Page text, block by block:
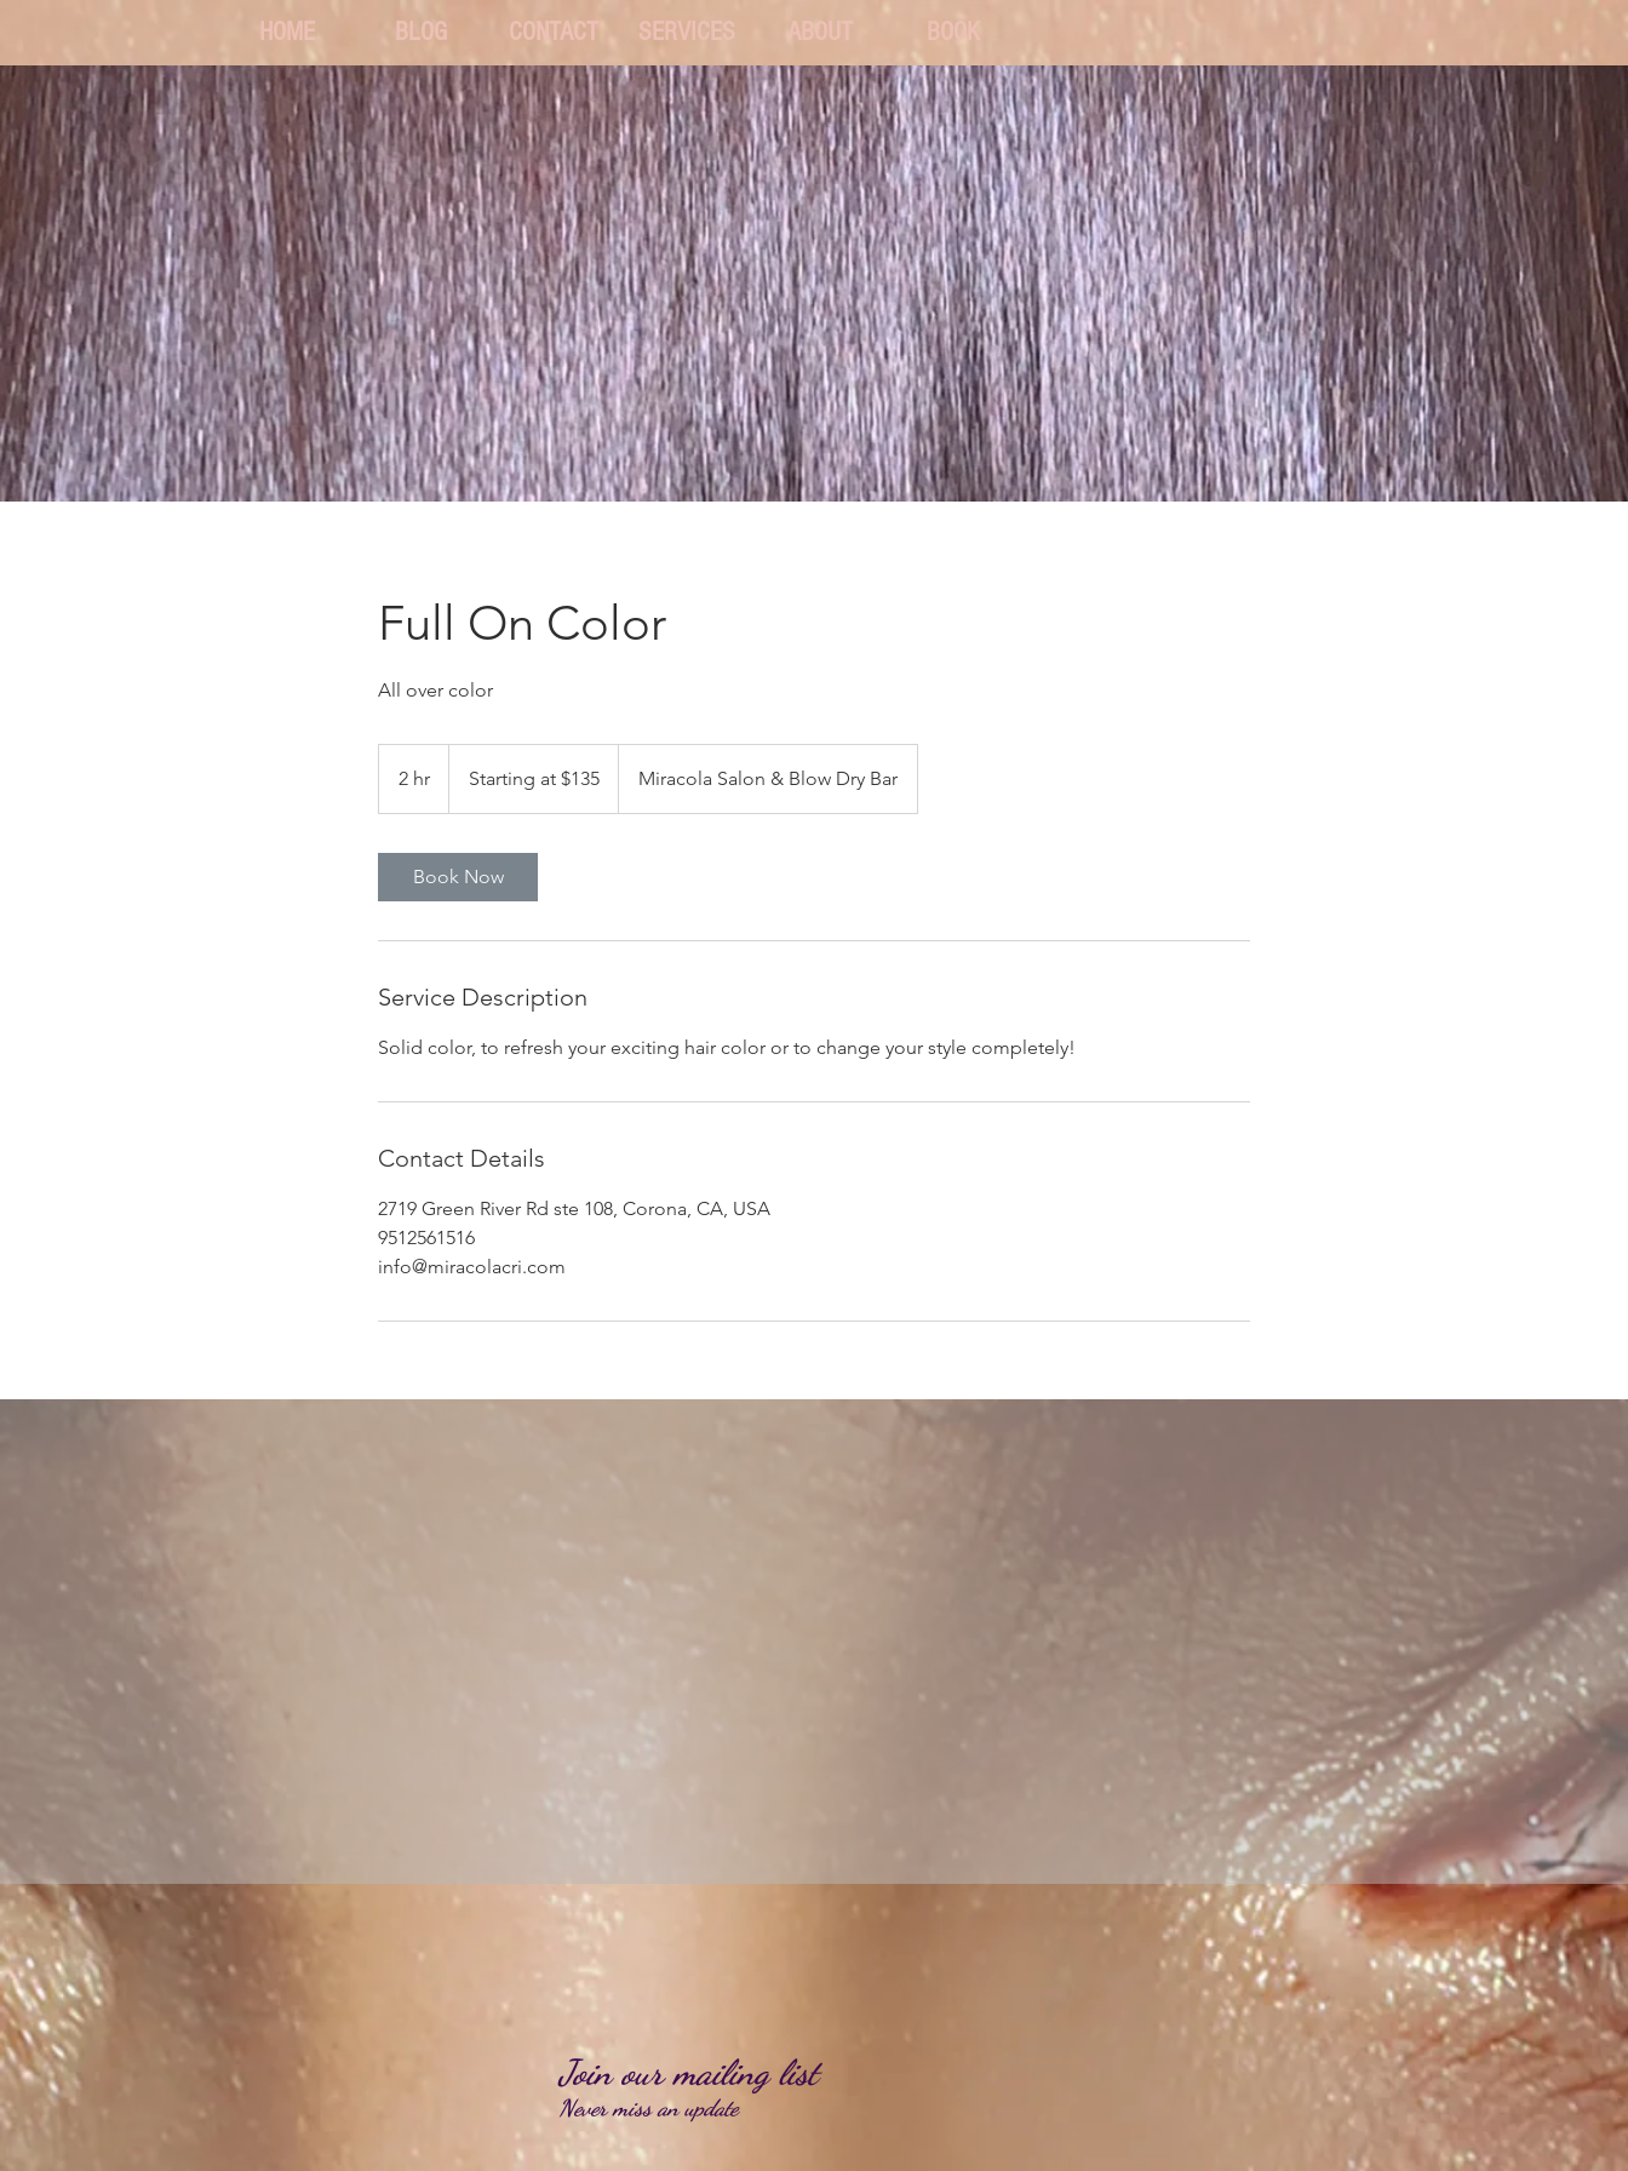
HOME BLOG CONTACT SERVICES ABOUT BOOK
Full On Color
All over color
2 hr
h
$135Starting at $135 Miracola Salon & Blow Dry Bar
Book Now
Service Description
Solid color, to refresh your exciting hair color or to change your style completely!
Contact Details
2719 Green River Rd ste 108, Corona, CA, USA
9512561516
info@miracolacri.com
Join our mailing list
Never miss an update